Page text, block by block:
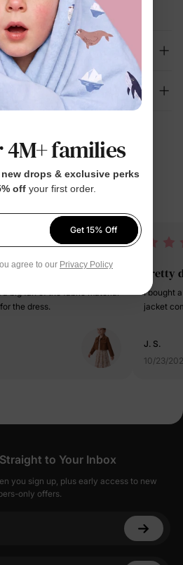
(506)
big fan of the fabric material
the dress.
pretty
I bought
jacket
J. S.
10/23/
to Your Inbox
you sign up, plus early access to new
only offers.
4M+ families
new drops & exclusive perks
offyour first order.
Get 15% Off
agree to our Privacy Policy